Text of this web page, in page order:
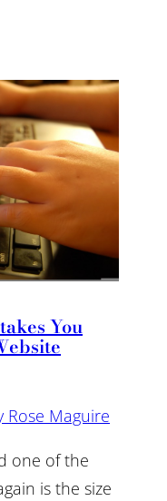
You
Rose Maguire
one of the
is the size